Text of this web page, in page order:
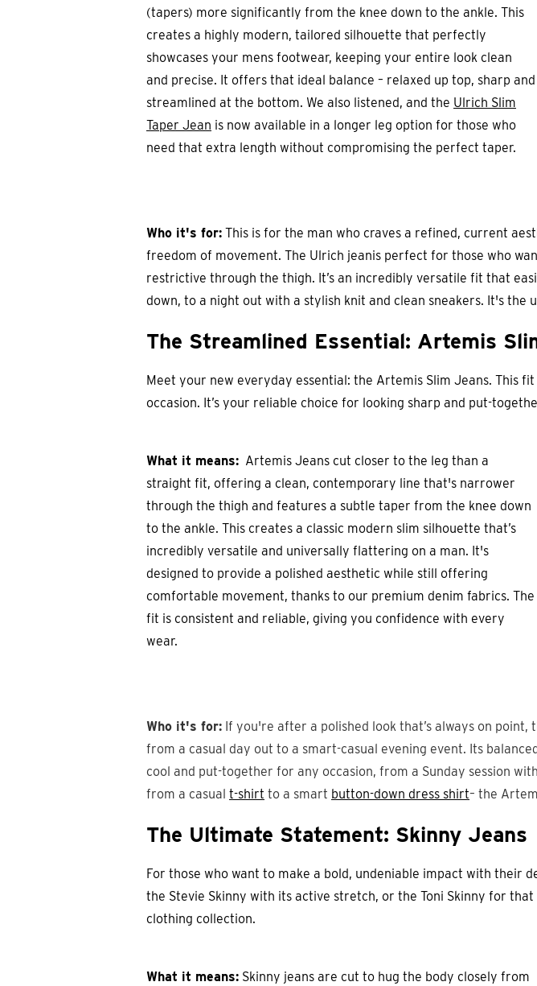
(tapers) more significantly from the knee down to the ankle. This
creates a highly modern, tailored silhouette that perfectly
showcases your mens footwear, keeping your entire look clean
and precise. It offers that ideal balance – relaxed up top, sharp and
streamlined at the bottom. We also listened, and the Ulrich Slim
Taper Jean is now available in a longer leg option for those who
need that extra length without compromising the perfect taper.
Who it's for: This is for the man who craves a refined, current
freedom of movement. The Ulrich jeanis perfect for those who
restrictive through the thigh. It’s an incredibly versatile fit that
down, to a night out with a stylish knit and clean sneakers. It's
The Streamlined Essential: Artemis
Meet your new everyday essential: the Artemis Slim Jeans. This
occasion. It’s your reliable choice for looking sharp and put-
What it means: Artemis Jeans cut closer to the leg than a
straight fit, offering a clean, contemporary line that's narrower
through the thigh and features a subtle taper from the knee down
to the ankle. This creates a classic modern slim silhouette that’s
incredibly versatile and universally flattering on a man. It's
designed to provide a polished aesthetic while still offering
comfortable movement, thanks to our premium denim fabrics. The
fit is consistent and reliable, giving you confidence with every
wear.
Who it's for: If you're after a polished look that’s always on
from a casual day out to a smart-casual evening event. Its
cool and put-together for any occasion, from a Sunday session
from a casual t-shirt to a smart button-down dress shirt– the
The Ultimate Statement: Skinny Jeans
For those who want to make a bold, undeniable impact with their
the Stevie Skinny with its active stretch, or the Toni Skinny for
clothing collection.
What it means: Skinny jeans are cut to hug the body closely from